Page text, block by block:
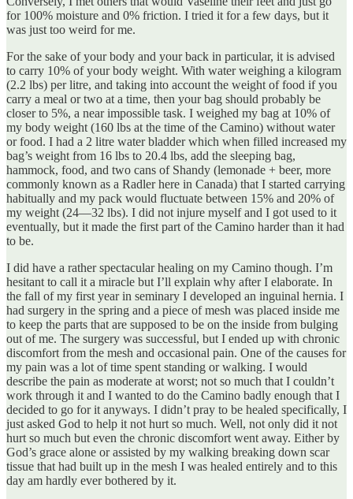
for 100% moisture and 0% friction. I tried it for a few days, but it
was just too weird for me.
For the sake of your body and your back in particular, it is advised
to carry 10% of your body weight. With water weighing a kilogram
(2.2 lbs) per litre, and taking into account the weight of food if you
carry a meal or two at a time, then your bag should probably be
closer to 5%, a near impossible task. I weighed my bag at 10% of
my body weight (160 lbs at the time of the Camino) without water
or food. I had a 2 litre water bladder which when filled increased my
bag’s weight from 16 lbs to 20.4 lbs, add the sleeping bag,
hammock, food, and two cans of Shandy (lemonade + beer, more
commonly known as a Radler here in Canada) that I started carrying
habitually and my pack would fluctuate between 15% and 20% of
my weight (24—32 lbs). I did not injure myself and I got used to it
eventually, but it made the first part of the Camino harder than it had
to be.
I did have a rather spectacular healing on my Camino though. I’m
hesitant to call it a miracle but I’ll explain why after I elaborate. In
the fall of my first year in seminary I developed an inguinal hernia. I
had surgery in the spring and a piece of mesh was placed inside me
to keep the parts that are supposed to be on the inside from bulging
out of me. The surgery was successful, but I ended up with chronic
discomfort from the mesh and occasional pain. One of the causes for
my pain was a lot of time spent standing or walking. I would
describe the pain as moderate at worst; not so much that I couldn’t
work through it and I wanted to do the Camino badly enough that I
decided to go for it anyways. I didn’t pray to be healed specifically, I
just asked God to help it not hurt so much. Well, not only did it not
hurt so much but even the chronic discomfort went away. Either by
God’s grace alone or assisted by my walking breaking down scar
tissue that had built up in the mesh I was healed entirely and to this
day am hardly ever bothered by it.